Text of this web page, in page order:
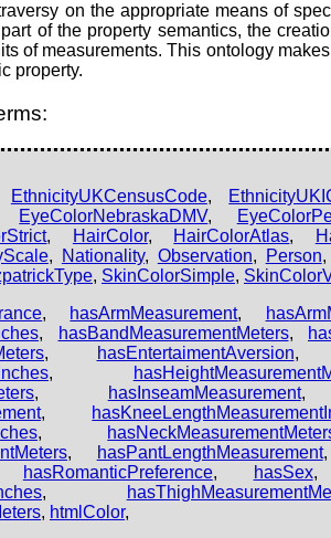
on the appropriate means of
of the property semantics, the
of measurements. This ontology
property.
EthnicityUKCensusCode,
EyeColorNebraskaDMV,
, HairColor, HairColorAtlas,
, Nationality, Observation, Person,
, SkinColorSimple,
, hasArmMeasurement,
, hasBandMeasurementMeters,
, hasEntertaimentAversion
,
, hasInseamMeasurement
,
,
, hasPantLengthMeasurement
hasRomanticPreference, hasSex
,
, htmlColor,